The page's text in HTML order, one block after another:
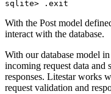
With the Post model
interact with the database.
With our database model
incoming request data and
responses. Litestar works
request validation and